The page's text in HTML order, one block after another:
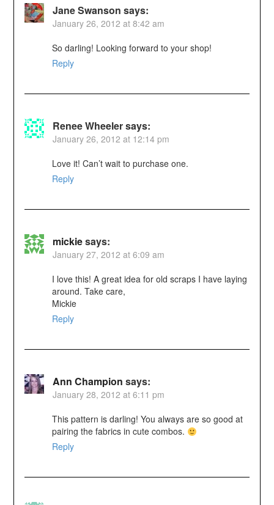
Jane Swanson says:
January 26, 2012 at 8:42 am
So darling! Looking forward to your shop!
Reply
Renee Wheelersays:
January 26, 2012 at 12:14 pm
Love it! Can’t wait to purchase one.
Reply
mickiesays:
January 27, 2012 at 6:09 am
I love this! A great idea for old scraps I have laying
around. Take care,
Mickie
Reply
Ann Champion says:
January 28, 2012 at 6:11 pm
This pattern is darling! You always are so good at
pairing the fabrics in cute combos.
Reply